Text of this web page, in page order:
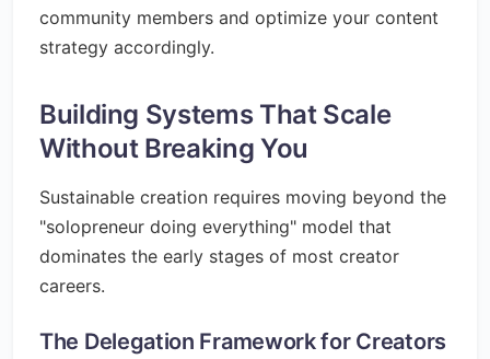
community members and optimize your content
strategy accordingly.
Building Systems That Scale
Without Breaking You
Sustainable creation requires moving beyond the
"solopreneur doing everything" model that
dominates the early stages of most creator
careers.
The Delegation Framework for Creators